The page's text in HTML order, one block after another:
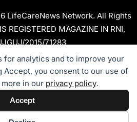
for analytics and to improve your
Accept, you consent to our use of
in our privacy policy.
Accept
LifeCareNews Network. All Rights
REGISTERED MAGAZINE IN RNI,
2015/71283